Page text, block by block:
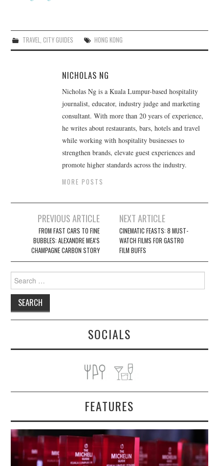
TRAVEL, CITY GUIDES HONG KONG
NICHOLAS NG
Nicholas Ng is a Kuala Lumpur-based hospitality
journalist, educator, industry judge and marketing
consultant. With more than 20 years of experience,
he writes about restaurants, bars, hotels and travel
while working with hospitality businesses to
strengthen brands, elevate guest experiences and
promote higher standards across the industry.
MORE POSTS
navigation
PREVIOUS ARTICLE
FROM FAST CARS TO FINE
BUBBLES: ALEXANDRE MEA’S
CHAMPAGNE CARBON STORY
NEXT ARTICLE
CINEMATIC FEASTS: 8 MUST-
WATCH FILMS FOR GASTRO
FILM BUFFS
Search
for:
SOCIALS
FEATURES